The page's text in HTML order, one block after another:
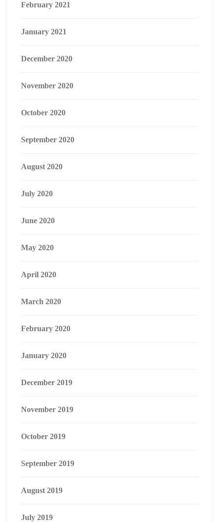
February 2021
January 2021
December 2020
November 2020
October 2020
September 2020
August 2020
July 2020
June 2020
May 2020
April 2020
March 2020
February 2020
January 2020
December 2019
November 2019
October 2019
September 2019
August 2019
July 2019